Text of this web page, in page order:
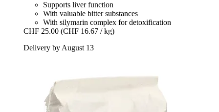
Supports liver function
With valuable bitter substances
With silymarin complex for detoxification
CHF 25.00 (CHF 16.67 / kg)
Delivery by August 13